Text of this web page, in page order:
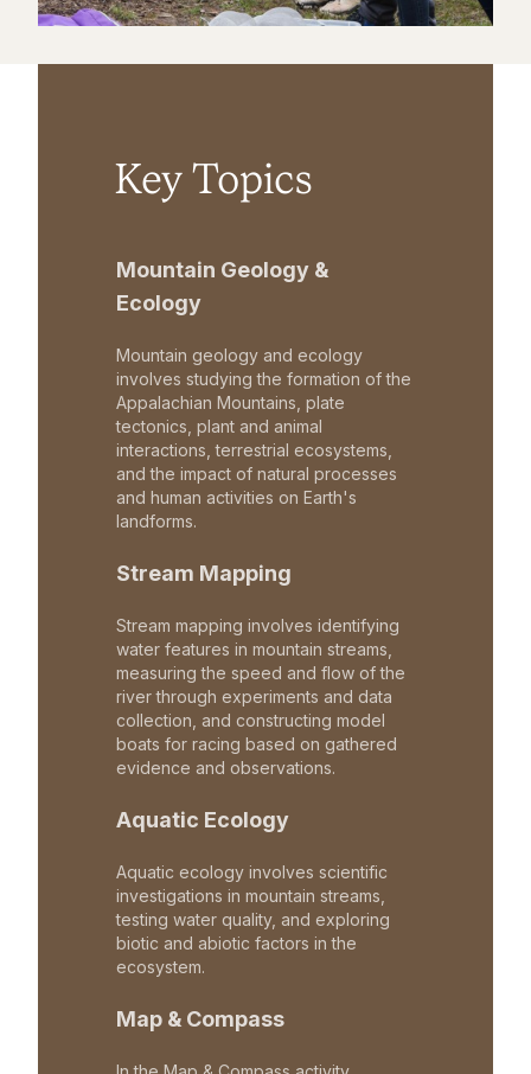
Key Topics
Mountain Geology &
Ecology
Mountain geology and ecology
involves studying the formation of the
Appalachian Mountains, plate
tectonics, plant and animal
interactions, terrestrial ecosystems,
and the impact of natural processes
and human activities on Earth's
landforms.
Stream Mapping
Stream mapping involves identifying
water features in mountain streams,
measuring the speed and flow of the
river through experiments and data
collection, and constructing model
boats for racing based on gathered
evidence and observations.
Aquatic Ecology
Aquatic ecology involves scientific
investigations in mountain streams,
testing water quality, and exploring
biotic and abiotic factors in the
ecosystem.
Map & Compass